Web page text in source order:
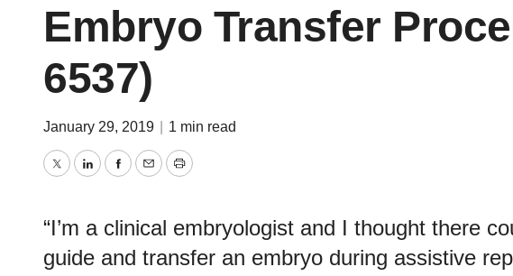
Embryo Transfer
6537)
January 29, 2019 1 min read
TwitterLinkedInFacebook
EmailPrint
“I’m a clinical embryologist and I thought there
guide and transfer an embryo during assistive